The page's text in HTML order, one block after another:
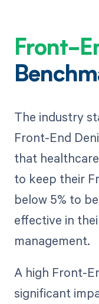
Front-
The industry
Front-End
that
to keep their
below 5% to
effective in
management.
A high Front-
significant